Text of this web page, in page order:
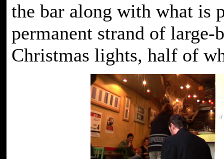
the bar along with what is
permanent strand of large-
Christmas lights, half of